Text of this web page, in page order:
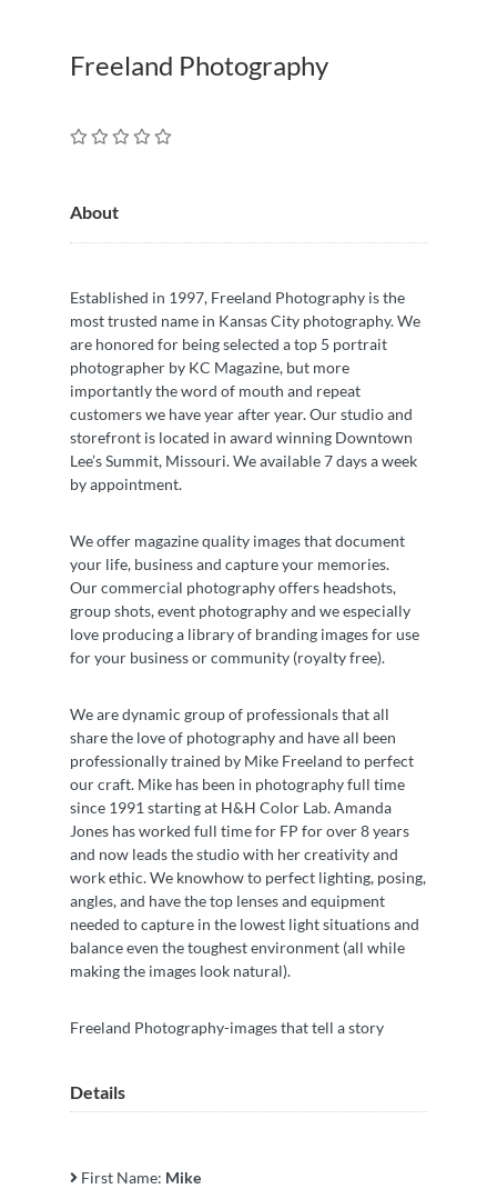
Freeland Photography
About
Established in 1997, Freeland Photography is the
most trusted name in Kansas City photography. We
are honored for being selected a top 5 portrait
photographer by KC Magazine, but more
importantly the word of mouth and repeat
customers we have year after year. Our studio and
storefront is located in award winning Downtown
Lee’s Summit, Missouri. We available 7 days a week
by appointment.
We offer magazine quality images that document
your life, business and capture your memories.
Our commercial photography offers headshots,
group shots, event photography and we especially
love producing a library of branding images for use
for your business or community (royalty free).
We are dynamic group of professionals that all
share the love of photography and have all been
professionally trained by Mike Freeland to perfect
our craft. Mike has been in photography full time
since 1991 starting at H&H Color Lab. Amanda
Jones has worked full time for FP for over 8 years
and now leads the studio with her creativity and
work ethic. We knowhow to perfect lighting, posing,
angles, and have the top lenses and equipment
needed to capture in the lowest light situations and
balance even the toughest environment (all while
making the images look natural).
Freeland Photography-images that tell a story
Details
First Name: Mike